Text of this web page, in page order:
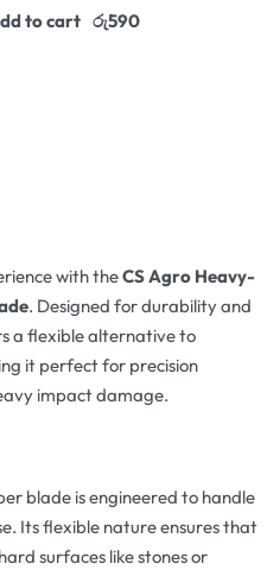
to cart
with theCS Agro Heavy-
. Designed for durability and
a flexible alternative to
it perfect for precision
impact damage.
blade is engineered to handle
Its flexible nature ensures that
surfaces like stones or